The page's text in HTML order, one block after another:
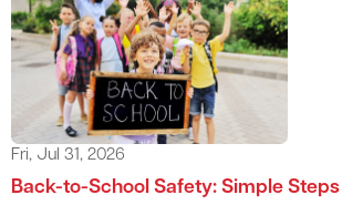
Fri, Jul 31, 2026
Back-to-School Safety: Simple